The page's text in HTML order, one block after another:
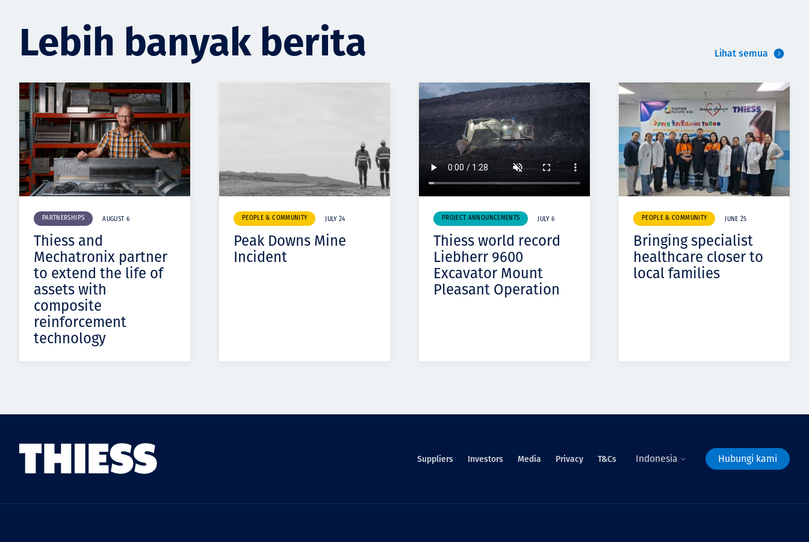
Lebih banyak berita Lihat semua
PARTNERSHIPS AUGUST 6
Thiess and
Mechatronix partner
to extend the life of
assets with
composite
reinforcement
technology
PEOPLE & COMMUNITY JULY 24
Peak Downs Mine
Incident
PROJECT ANNOUNCEMENTS JULY 6
Thiess world record
Liebherr 9600
Excavator Mount
Pleasant Operation
PEOPLE & COMMUNITY JUNE 25
Bringing specialist
healthcare closer to
local families
Suppliers Investors Media Privacy T&Cs Indonesia Hubungi kami